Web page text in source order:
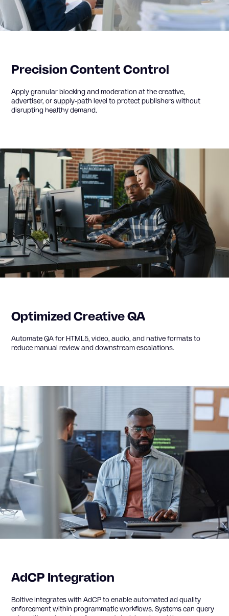
Precision Content Control
Apply granular blocking and moderation at the creative,
advertiser, or supply-path level to protect publishers without
disrupting healthy demand.
Optimized Creative QA
Automate QA for HTML5, video, audio, and native formats to
reduce manual review and downstream escalations.
AdCP Integration
Boltive integrates with AdCP to enable automated ad quality
enforcement within programmatic workflows. Systems can query